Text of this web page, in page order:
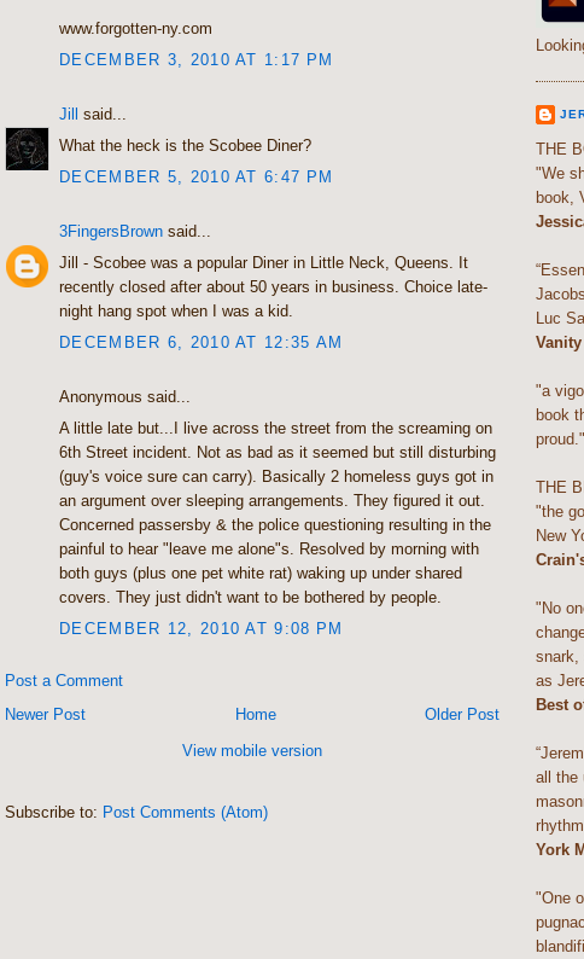
www.forgotten-ny.com
DECEMBER 3, 2010 AT 1:17 PM
Jill said...
What the heck is the Scobee Diner?
DECEMBER 5, 2010 AT 6:47 PM
3FingersBrown said...
Jill - Scobee was a popular Diner in Little Neck, Queens. It
recently closed after about 50 years in business. Choice late-
night hang spot when I was a kid.
DECEMBER 6, 2010 AT 12:35 AM
Anonymous said...
A little late but...I live across the street from the screaming on
6th Street incident. Not as bad as it seemed but still disturbing
(guy's voice sure can carry). Basically 2 homeless guys got in
an argument over sleeping arrangements. They figured it out.
Concerned passersby & the police questioning resulting in the
painful to hear "leave me alone"s. Resolved by morning with
both guys (plus one pet white rat) waking up under shared
covers. They just didn't want to be bothered by people.
DECEMBER 12, 2010 AT 9:08 PM
Post a Comment
Newer Post
Older Post
Home
View mobile version
Subscribe to: Post Comments (Atom)
THE
"We
book,
Luc
"a
book
proud."
THE
"the
New
"No
snark,
as
Best
all the
York
"One